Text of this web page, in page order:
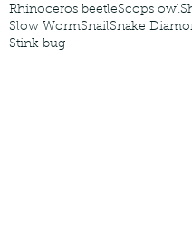
Rhinoceros beetleScops owl
Slow WormSnailSnake
Stink bug